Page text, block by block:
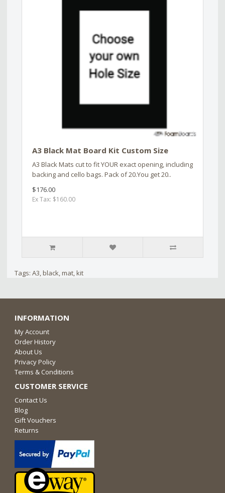
A3 Black Mat Board Kit Custom Size
A3 Black Mats cut to fit YOUR exact opening, including
backing and cello bags. Pack of 20.You get 20..
$176.00
Ex Tax: $160.00
Tags: A3,black,mat,kit
INFORMATION
My Account
Order History
About Us
Privacy Policy
Terms & Conditions
CUSTOMER SERVICE
Contact Us
Blog
Gift Vouchers
Returns